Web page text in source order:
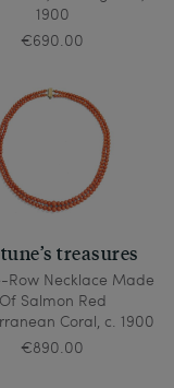
1900
€690.00
treasures
Row Necklace Made
Of Salmon Red
Coral, c. 1900
€890.00